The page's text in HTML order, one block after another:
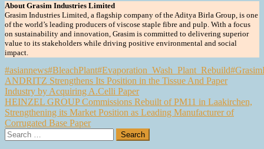
About Grasim Industries Limited
Grasim Industries Limited, a flagship company of the Aditya Birla Group, is one
of the world’s leading producers of viscose staple fibre and pulp. With a focus
on sustainability and innovation, Grasim is committed to delivering superior
value to its stakeholders while driving positive environmental and social
impact.
#asiannews#BleachPlant#Evaporation_Wash_Plant_Rebuild
Post
navigation
ANDRITZ Strengthens Its Position in the Tissue And Paper
Industry by Acquiring A.Celli Paper
HEINZEL GROUP Commissions Rebuilt of PM11 in Laakirchen,
Strengthening its Market Position as Leading Manufacturer of
Corrugated Base Paper
Search
for: